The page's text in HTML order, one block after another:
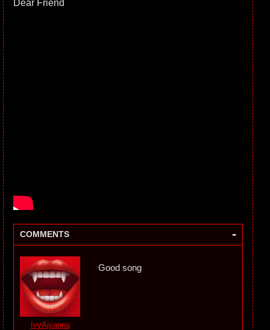
Dear Friend
COMMENTS -
IvyAiyanna
Good song